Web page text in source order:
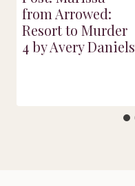
from Arrowed:
Resort to Murder
4 by Avery Daniels